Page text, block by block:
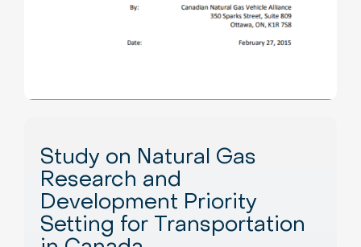
Study on Natural Gas
Research and
Development Priority
Setting for Transportation